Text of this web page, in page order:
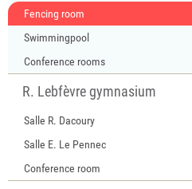
Fencing room
Swimmingpool
Conference rooms
R. Lebfèvre gymnasium
Salle R. Dacoury
Salle E. Le Pennec
Conference room